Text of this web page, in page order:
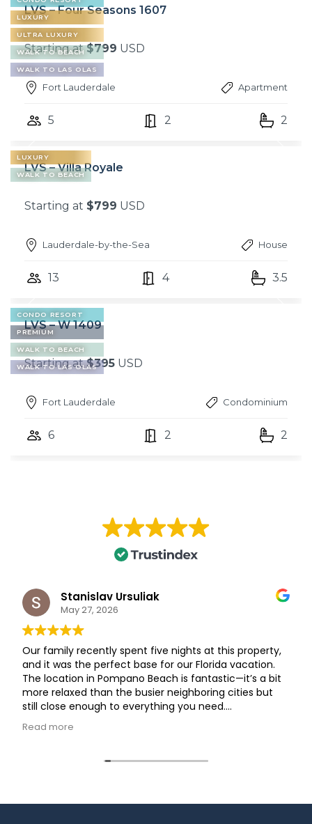
LUXURY
ULTRA LUXURY
WALK TO BEACH
WALK TO LAS OLAS
LVS – Four Seasons 1607
Starting at$799 USD
Fort Lauderdale Apartment
5 2 2
LUXURY
WALK TO BEACH
LVS – Villa Royale
Starting at $799 USD
Lauderdale-by-the-Sea House
13 4 3.5
CONDO RESORT
PREMIUM
WALK TO BEACH
WALK TO LAS OLAS
LVS – W 1409
Starting at$395 USD
Fort Lauderdale Condominium
6 2 2
Stanislav Ursuliak
May 27, 2026
Our family recently spent five nights at this property,
and it was the perfect base for our Florida vacation.
The location in Pompano Beach is fantastic—it’s a bit
more relaxed than the busier neighboring cities but
still close enough to everything you need.
The house was clean, well-maintained, and offered
plenty of space for everyone to spread out and feel at
kitchen and the comfortable living areas, which made
responsive and helpful throughout our stay.
Read more